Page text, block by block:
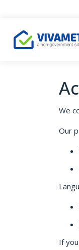
We
Our
If